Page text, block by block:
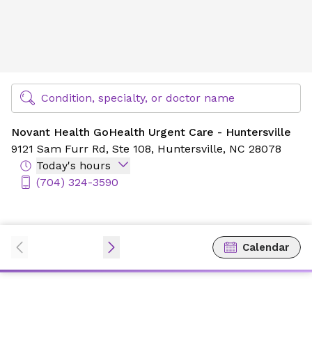
Find Specialty Doctors at Novant Health
Condition, specialty, or doctor name
Novant Health GoHealth Urgent Care - Huntersville
9121 Sam Furr Rd, Ste 108, Huntersville, NC 28078
Today's hours
(704) 324-3590
Calendar